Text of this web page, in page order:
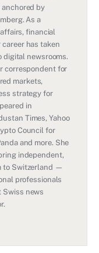
anchored by
As a
financial
has taken
digital newsrooms.
correspondent for
markets,
strategy for
in
Times, Yahoo
Council for
and more. She
independent,
to Switzerland —
professionals
Swiss news